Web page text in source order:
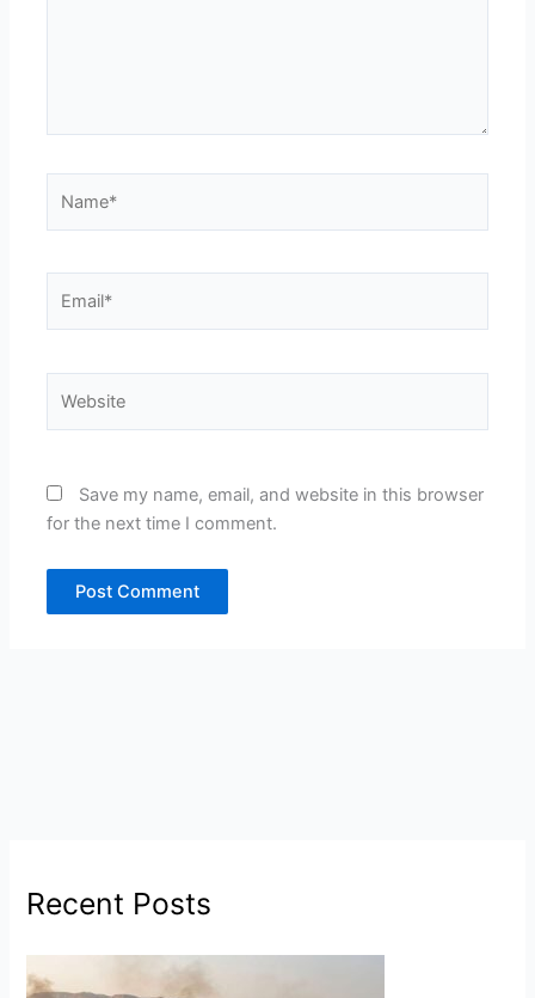
Save my name, email, and website in this browser
for the next time I comment.
Recent Posts